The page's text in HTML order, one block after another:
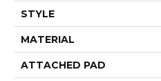
STYLE
MATERIAL
ATTACHED PAD